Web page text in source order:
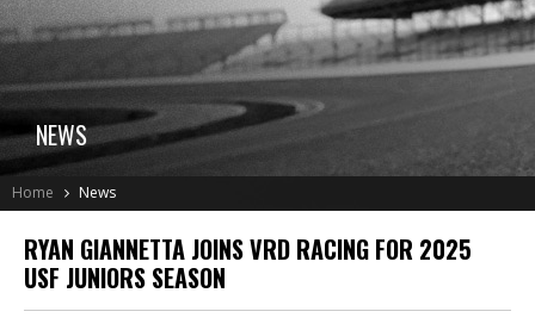
NEWS
Home News
RYAN GIANNETTA JOINS VRD RACING FOR 2025
USF JUNIORS SEASON